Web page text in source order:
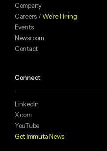
Company
Careers /We’re Hiring
Events
Newsroom
Contact
Connect
LinkedIn
X.com
YouTube
Get Immuta News